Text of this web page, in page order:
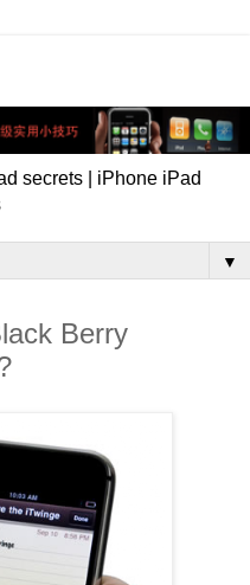
secrets | iPhone iPad
▼
Berry